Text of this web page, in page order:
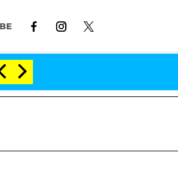
Splitting From Husband Bryon